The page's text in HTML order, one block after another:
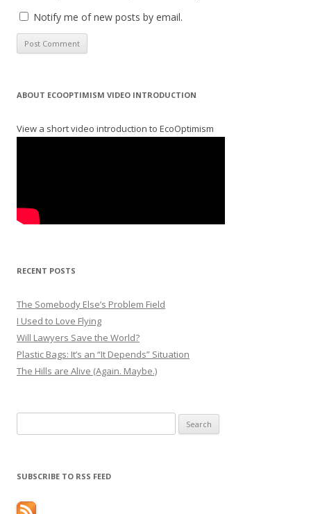
Notify me of new posts by email.
ABOUT ECOOPTIMISM VIDEO INTRODUCTION
View a short video introduction to EcoOptimism
RECENT POSTS
The Somebody Else’s Problem Field
I Used to Love Flying
Will Lawyers Save the World?
Plastic Bags: It’s an “It Depends” Situation
The Hills are Alive (Again. Maybe.)
for:
SUBSCRIBE TO RSS FEED